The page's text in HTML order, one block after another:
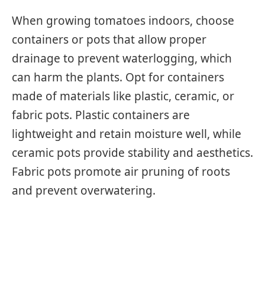
When growing tomatoes indoors, choose
containers or pots that allow proper
drainage to prevent waterlogging, which
can harm the plants. Opt for containers
made of materials like plastic, ceramic, or
fabric pots. Plastic containers are
lightweight and retain moisture well, while
ceramic pots provide stability and aesthetics.
Fabric pots promote air pruning of roots
and prevent overwatering.